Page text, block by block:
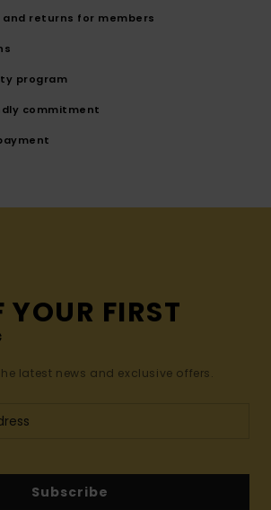
and returns for members
program
commitment
YOUR FIRST
latest news and exclusive offers.
Subscribe